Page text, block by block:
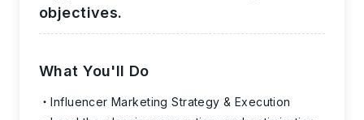
objectives.
What You'll Do
Influencer Marketing Strategy & Execution